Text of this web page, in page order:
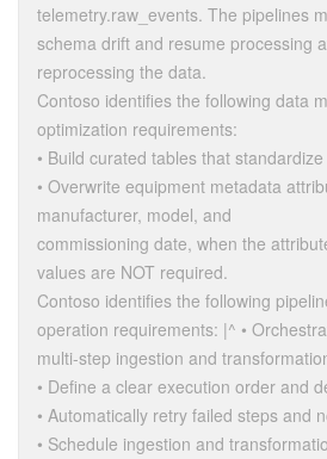
telemetry.raw_events. The pipelines
schema drift and resume processing
reprocessing the data.
Contoso identifies the following data
optimization requirements:
• Build curated tables that
• Overwrite equipment metadata
manufacturer, model, and
commissioning date, when the
values are NOT required.
Contoso identifies the following
operation requirements: |^ •
multi-step ingestion and
• Define a clear execution order and
• Automatically retry failed steps and
• Schedule ingestion and